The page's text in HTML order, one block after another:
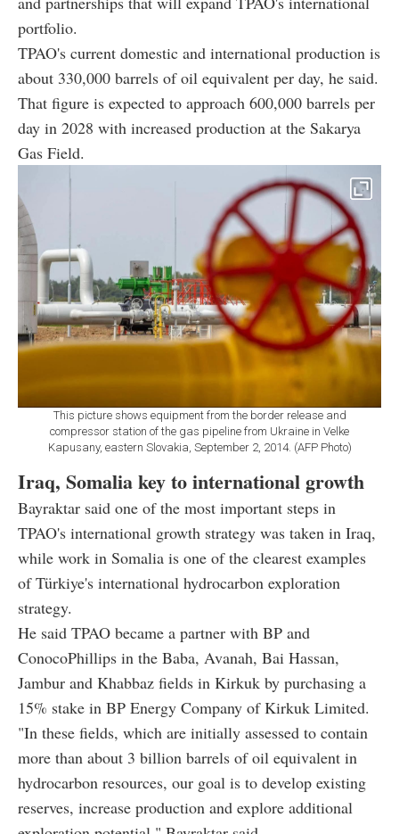
portfolio.
TPAO's current domestic and international production is
about 330,000 barrels of oil equivalent per day, he said.
That figure is expected to approach 600,000 barrels per
day in 2028 with increased production at the Sakarya
Gas Field.
This picture shows equipment from the border release and
compressor station of the gas pipeline from Ukraine in Velke
Kapusany, eastern Slovakia, September 2, 2014. (AFP Photo)
Iraq, Somalia key to international growth
Bayraktar said one of the most important steps in
TPAO's international growth strategy was taken in Iraq,
while work in Somalia is one of the clearest examples
of Türkiye's international hydrocarbon exploration
strategy.
He said TPAO became a partner with BP and
ConocoPhillips in the Baba, Avanah, Bai Hassan,
Jambur and Khabbaz fields in Kirkuk by purchasing a
15% stake in BP Energy Company of Kirkuk Limited.
"In these fields, which are initially assessed to contain
more than about 3 billion barrels of oil equivalent in
hydrocarbon resources, our goal is to develop existing
reserves, increase production and explore additional